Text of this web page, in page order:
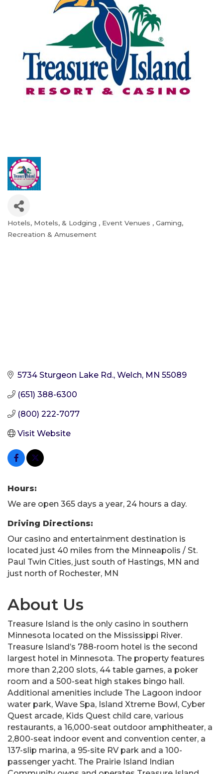
Categories
Hotels, Motels, & Lodging Event Venues
Gaming
Recreation & Amusement
5734 Sturgeon Lake Rd. Welch MN 55089
(651) 388-6300
(800) 222-7077
Visit Website
Hours:
We are open 365 days a year, 24 hours a day.
Driving Directions:
Our casino and entertainment destination is
located just 40 miles from the Minneapolis / St.
Paul Twin Cities, just south of Hastings, MN and
just north of Rochester, MN
About Us
Treasure Island is the only casino in southern
Minnesota located on the Mississippi River.
Treasure Island’s 788-room hotel is the second
largest hotel in Minnesota. The property features
more than 2,200 slots, 44 table games, a poker
room and a 500-seat high stakes bingo hall.
Additional amenities include The Lagoon indoor
water park, Wave Spa, Island Xtreme Bowl, Cyber
Quest arcade, Kids Quest child care, various
restaurants, a 16,000-seat outdoor amphitheater, a
2,800-seat indoor event and convention center, a
137-slip marina, a 95-site RV park and a 100-
passenger yacht. The Prairie Island Indian